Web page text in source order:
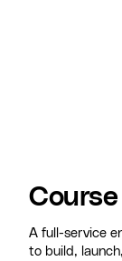
Course
A full-service
to build,